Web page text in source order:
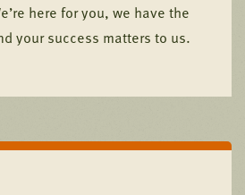
here for you, we have the
your success matters to us.